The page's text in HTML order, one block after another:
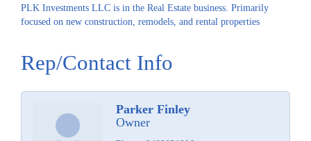
PLK Investments LLC is in the Real Estate business. Primarily
focused on new construction, remodels, and rental properties
Rep/Contact Info
Parker Finley
Owner